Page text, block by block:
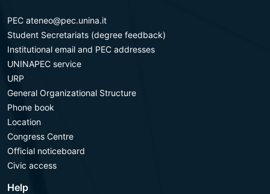
PEC ateneo@pec.unina.it
Student Secretariats (degree feedback)
Institutional email and PEC addresses
UNINAPEC service
URP
General Organizational Structure
Phone book
Location
Congress Centre
Official noticeboard
Civic access
Help